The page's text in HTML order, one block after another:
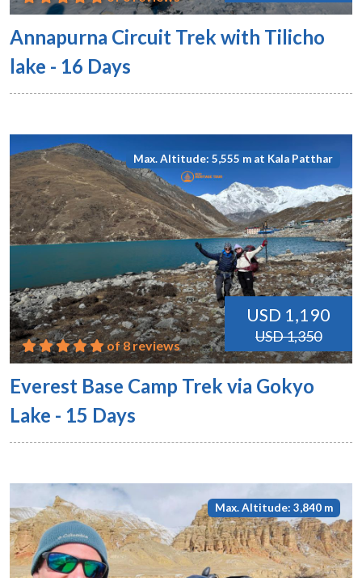
Annapurna Circuit Trek with Tilicho
lake - 16 Days
Max. Altitude: 5,555 m at Kala Patthar
USD 1,190
USD 1,350
of 8 reviews
Everest Base Camp Trek via Gokyo
Lake - 15 Days
Max. Altitude: 3,840 m